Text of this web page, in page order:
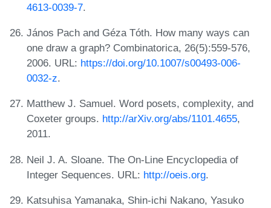
4613-0039-7.
János Pach and Géza Tóth. How many ways can
one draw a graph? Combinatorica, 26(5):559-576,
2006. URL: https://doi.org/10.1007/s00493-006-
0032-z.
Matthew J. Samuel. Word posets, complexity, and
Coxeter groups. http://arXiv.org/abs/1101.4655,
2011.
Neil J. A. Sloane. The On-Line Encyclopedia of
Integer Sequences. URL: http://oeis.org.
Katsuhisa Yamanaka, Shin-ichi Nakano, Yasuko